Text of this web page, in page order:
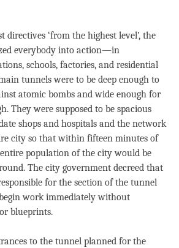
‘from the highest level’, the
everybody into action—in
schools, factories, and residential
tunnels were to be deep enough to
atomic bombs and wide enough for
They were supposed to be spacious
shops and hospitals and the network
city so that within fifteen minutes of
population of the city would be
The city government decreed that
for the section of the tunnel
work immediately without
blueprints.
to the tunnel planned for the